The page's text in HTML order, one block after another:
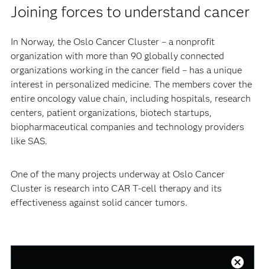
Joining forces to understand cancer
In Norway, the Oslo Cancer Cluster – a nonprofit
organization with more than 90 globally connected
organizations working in the cancer field – has a unique
interest in personalized medicine. The members cover the
entire oncology value chain, including hospitals, research
centers, patient organizations, biotech startups,
biopharmaceutical companies and technology providers
like SAS.
One of the many projects underway at Oslo Cancer
Cluster is research into CAR T-cell therapy and its
effectiveness against solid cancer tumors.
Close